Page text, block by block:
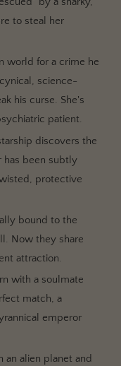
to steal her
world for a crime he
science-
his curse. She's
patient.
discovers the
has been subtly
protective
bound to the
Now they share
attraction.
with a soulmate
match, a
emperor
an alien planet and